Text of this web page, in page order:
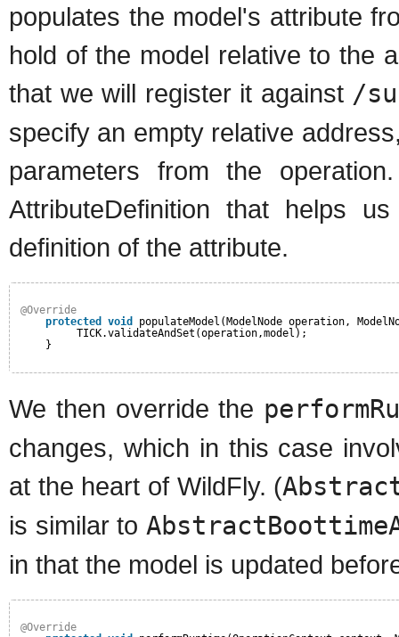
populates the model's attribute
hold of the model relative to the
that we will register it against /
specify an empty relative
parameters from the
AttributeDefinition that helps
definition of the attribute.
@Override
protected
void
populateModel(ModelNode operation,
TICK.validateAndSet(operation,model);
}
We then override the
changes, which in this case
at the heart of WildFly. (
is similar to
in that the model is updated
@Override